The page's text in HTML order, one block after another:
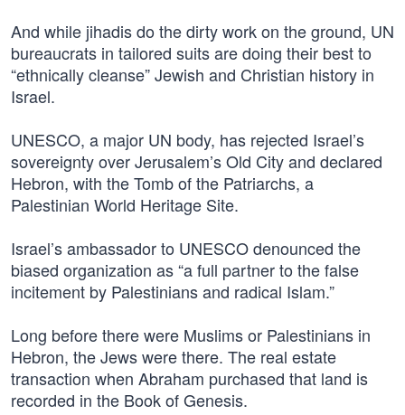
And while jihadis do the dirty work on the ground, UN
bureaucrats in tailored suits are doing their best to
“ethnically cleanse” Jewish and Christian history in
Israel.
UNESCO, a major UN body, has rejected Israel’s
sovereignty over Jerusalem’s Old City and declared
Hebron, with the Tomb of the Patriarchs, a
Palestinian World Heritage Site.
Israel’s ambassador to UNESCO denounced the
biased organization as “a full partner to the false
incitement by Palestinians and radical Islam.”
Long before there were Muslims or Palestinians in
Hebron, the Jews were there. The real estate
transaction when Abraham purchased that land is
recorded in the Book of Genesis.